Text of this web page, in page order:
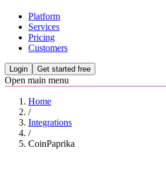
Platform
Services
Pricing
Customers
Login Get started free
Open main menu
Home
/
Integrations
/
CoinPaprika